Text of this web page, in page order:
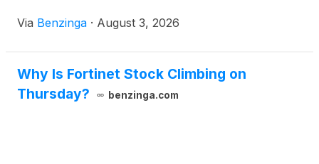
Via Benzinga · August 3, 2026
Why Is Fortinet Stock Climbing on
Thursday?
benzinga.com